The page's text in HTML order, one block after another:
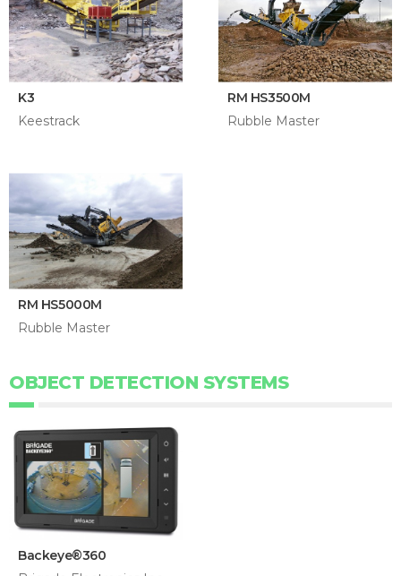
K3
Keestrack
RM HS3500M
Rubble Master
RM HS5000M
Rubble Master
OBJECT DETECTION SYSTEMS
Backeye®360